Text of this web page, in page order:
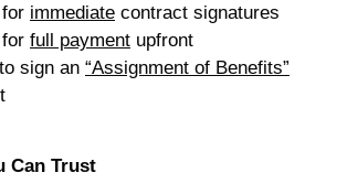
immediate contract signatures
full payment upfront
sign an “Assignment of Benefits”
Can Trust